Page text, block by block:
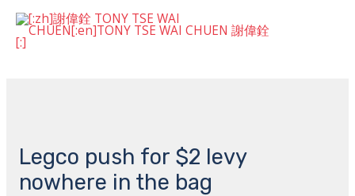
Legco push for $2 levy
nowhere in the bag